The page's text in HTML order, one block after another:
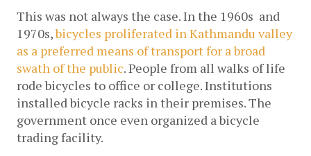
This was not always the case. In the 1960s  and
1970s,bicycles proliferated in Kathmandu valley
as a preferred means of transport for a broad
swath of the public. People from all walks of life
rode bicycles to office or college. Institutions
installed bicycle racks in their premises. The
government once even organized a bicycle
trading facility.